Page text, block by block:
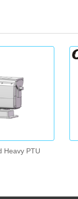
Heavy PTU